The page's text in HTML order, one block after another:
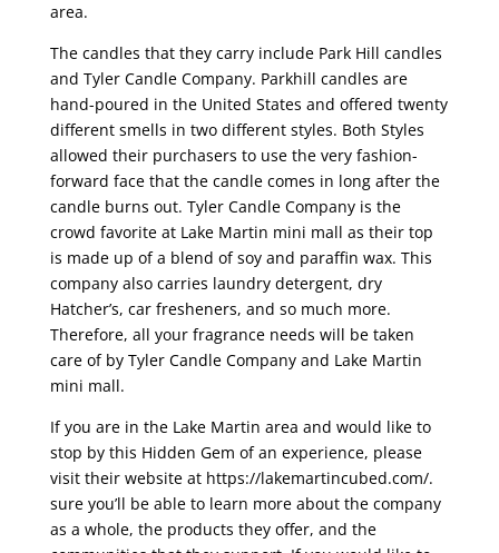
area.
The candles that they carry include Park Hill candles
and Tyler Candle Company. Parkhill candles are
hand-poured in the United States and offered twenty
different smells in two different styles. Both Styles
allowed their purchasers to use the very fashion-
forward face that the candle comes in long after the
candle burns out. Tyler Candle Company is the
crowd favorite at Lake Martin mini mall as their top
is made up of a blend of soy and paraffin wax. This
company also carries laundry detergent, dry
Hatcher’s, car fresheners, and so much more.
Therefore, all your fragrance needs will be taken
care of by Tyler Candle Company and Lake Martin
mini mall.
If you are in the Lake Martin area and would like to
stop by this Hidden Gem of an experience, please
visit their website at https://lakemartincubed.com/.
sure you’ll be able to learn more about the company
as a whole, the products they offer, and the